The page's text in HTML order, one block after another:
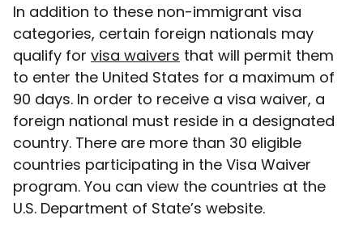
In addition to these non-immigrant visa
categories, certain foreign nationals may
qualify for visa waivers that will permit them
to enter the United States for a maximum of
90 days. In order to receive a visa waiver, a
foreign national must reside in a designated
country. There are more than 30 eligible
countries participating in the Visa Waiver
program. You can view the countries at the
U.S. Department of State’s website.